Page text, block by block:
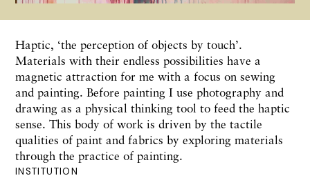
INSTITUTION
Haptic, ‘the perception of objects by touch’.
Materials with their endless possibilities have a
magnetic attraction for me with a focus on sewing
and painting. Before painting I use photography and
drawing as a physical thinking tool to feed the haptic
sense. This body of work is driven by the tactile
qualities of paint and fabrics by exploring materials
through the practice of painting.